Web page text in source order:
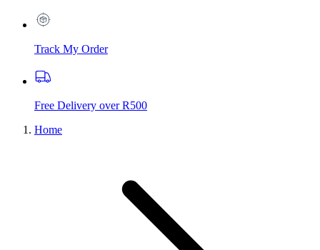
Track My Order
Free Delivery over R500
Home